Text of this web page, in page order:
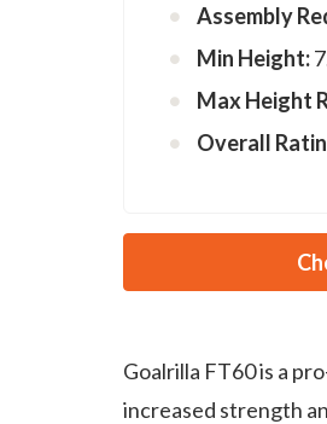
Assembly
Min Height:
Max Height
Overall
Goalrilla FT60 is a
increased strength